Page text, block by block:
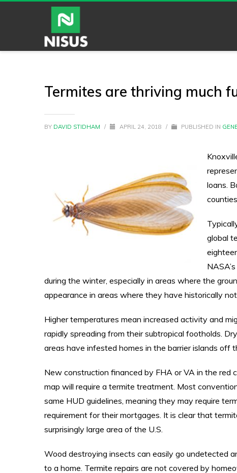
Termites are thriving much
BY DAVID STIDHAM / APRIL 24, 2018 / PUBLISHED IN
loans.
global
during the winter, especially in areas where the
appearance in areas where they have historically
Higher temperatures mean increased activity and
rapidly spreading from their subtropical footholds.
areas have infested homes in the barrier islands
New construction financed by FHA or VA in the red
map will require a termite treatment. Most
same HUD guidelines, meaning they may require
requirement for their mortgages. It is clear that
surprisingly large area of the U.S.
Wood destroying insects can easily go undetected
to a home. Termite repairs are not covered by